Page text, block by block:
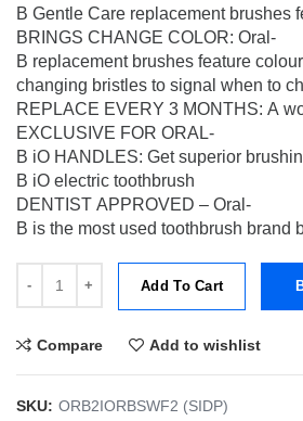
$40.90.$28.00.
B Gentle Care replacement brushes
BRINGS CHANGE COLOR: Oral-
B replacement brushes feature
changing bristles to signal when to
REPLACE EVERY 3 MONTHS: A
EXCLUSIVE FOR ORAL-
B iO HANDLES: Get superior
B iO electric toothbrush
DENTIST APPROVED – Oral-
B is the most used toothbrush brand
Add To Cart
Compare Add to wishlist
SKU: ORB2IORBSWF2 (SIDP)